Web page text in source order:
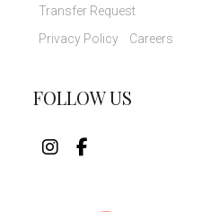
Transfer Request
Privacy Policy
Careers
FOLLOW US